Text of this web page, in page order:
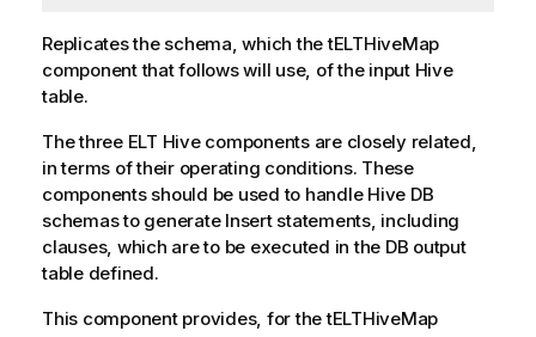
Replicates the schema, which thetELTHiveMap
component that follows will use, of the input Hive
table.
The three ELT Hive components are closely related,
in terms of their operating conditions. These
components should be used to handle Hive DB
schemas to generate Insert statements, including
clauses, which are to be executed in the DB output
table defined.
This component provides, for thetELTHiveMap